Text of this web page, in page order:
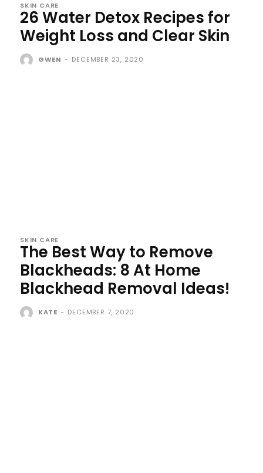
SKIN CARE
26 Water Detox Recipes for
Weight Loss and Clear Skin
GWEN - DECEMBER 23, 2020
SKIN CARE
The Best Way to Remove
Blackheads: 8 At Home
Blackhead Removal Ideas!
KATE - DECEMBER 7, 2020